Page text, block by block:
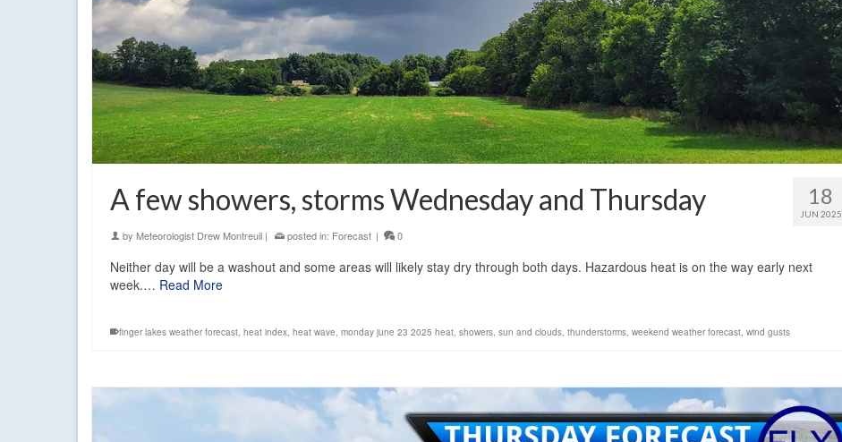
18
JUN 2025
A few showers, storms Wednesday and Thursday
by Meteorologist Drew Montreuil | posted in: Forecast | 0
Neither day will be a washout and some areas will likely stay dry through both days. Hazardous heat is on the way early next
week.… Read More
finger lakes weather forecast, heat index, heat wave, monday june 23 2025 heat, showers, sun and clouds, thunderstorms, weekend weather forecast, wind gusts